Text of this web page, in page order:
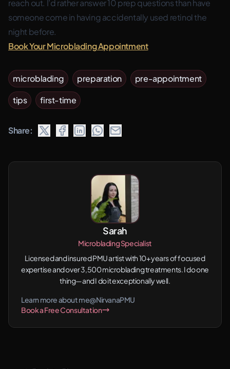
reach out. I’d rather answer 10 prep questions than have
someone come in having accidentally used retinol the
night before.
Book Your Microblading Appointment
microblading preparation
pre-appointment
tips
first-time
Share:
Sarah
Microblading Specialist
Licensed and insured PMU artist with 10+ years of focused
expertise and over 3,500 microblading treatments. I do one
thing—and I do it exceptionally well.
Learn more about me@NirvanaPMU
Book a Free Consultation